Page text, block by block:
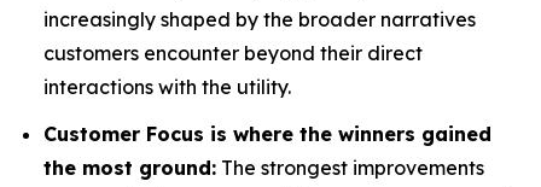
increasingly shaped by the broader narratives
customers encounter beyond their direct
interactions with the utility.
Customer Focus is where the winners gained
the most ground: The strongest improvements